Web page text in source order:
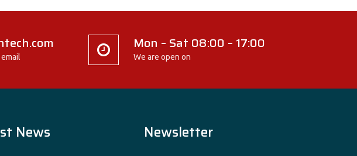
Mon – Sat 08:00 – 17:00
We are open on
News Newsletter